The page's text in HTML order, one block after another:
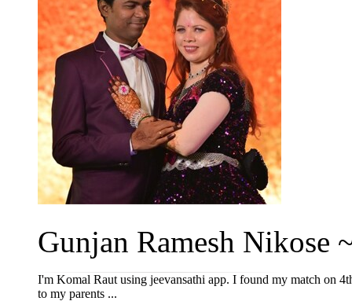
Gunjan Ramesh Nikose
I'm Komal Raut using jeevansathi app. I found my match on
to my parents ...